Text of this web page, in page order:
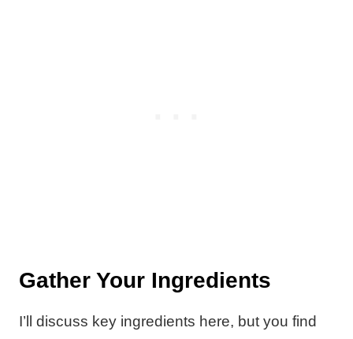
Gather Your Ingredients
I’ll discuss key ingredients here, but you find